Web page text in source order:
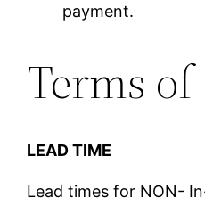
payment.
Terms of
LEAD TIME
Lead times for NON-